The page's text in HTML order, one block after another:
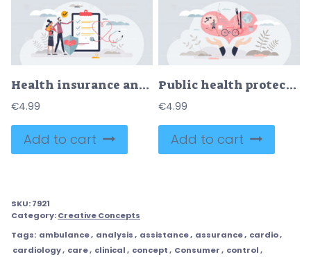
Health insurance and patient disease financial coverage tiny person concept
€4.99
Add to cart
Public health protection and society cardiology care tiny person concept
€4.99
Add to cart
SKU:7921
Category:Creative Concepts
Tags: ambulance, analysis, assistance, assurance, cardio,
cardiology, care, clinical, concept, Consumer, control,